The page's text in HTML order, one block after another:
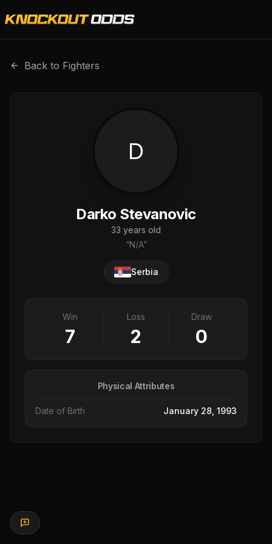
Back to Fighters
D
Darko Stevanovic
33 years old
“N/A”
Serbia
Win
7
Loss
2
Draw
0
Physical Attributes
Date of Birth January 28, 1993